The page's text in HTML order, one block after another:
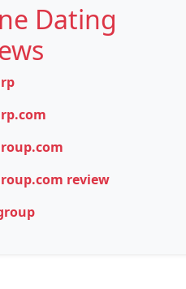
Dating
review